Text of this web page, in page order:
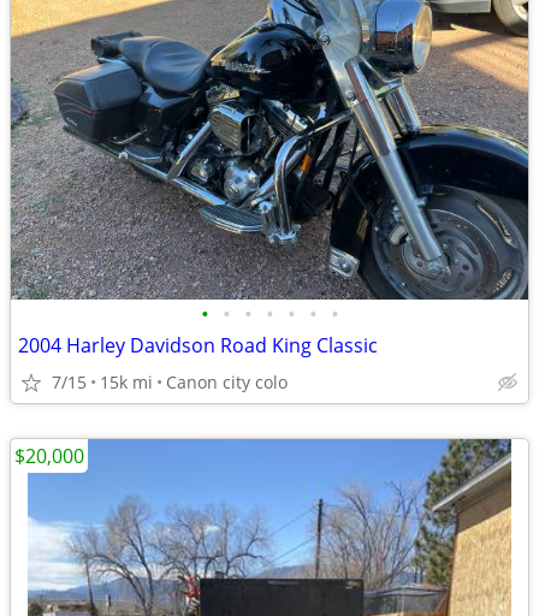
• • • • • • •
2004 Harley Davidson Road King Classic
7/15 15k mi Canon city colo
$20,000